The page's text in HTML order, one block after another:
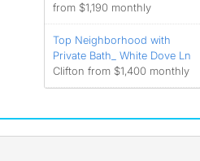
from $1,190 monthly
Top Neighborhood with
Private Bath_ White Dove Ln
Clifton from $1,400 monthly